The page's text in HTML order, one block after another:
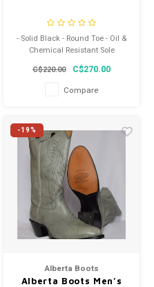
- Solid Black - Round Toe - Oil &
Chemical Resistant Sole
C$220.00
C$270.00
Compare
-19%
Alberta Boots
Alberta Boots Men’s